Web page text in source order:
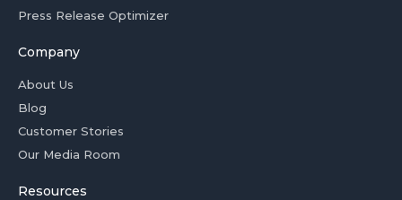
Press Release Optimizer
Company
About Us
Blog
Customer Stories
Our Media Room
Resources